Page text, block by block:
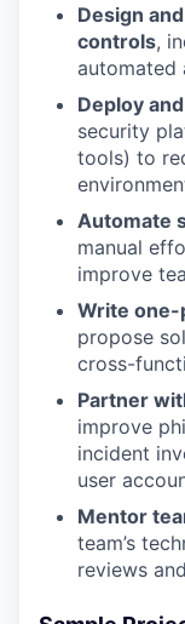
Design
controls,
automated
Deploy
security
tools) to
Automate
manual
improve
Write one-
propose
cross-
Partner
improve
incident
user
Mentor
team’s
reviews